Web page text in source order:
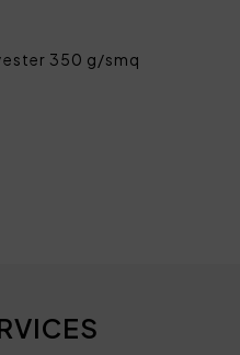
350 g/smq